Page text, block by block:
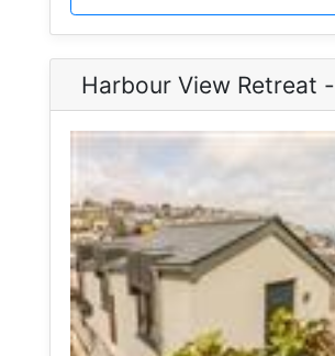
Harbour View Retreat -